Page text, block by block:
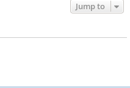
Jump to